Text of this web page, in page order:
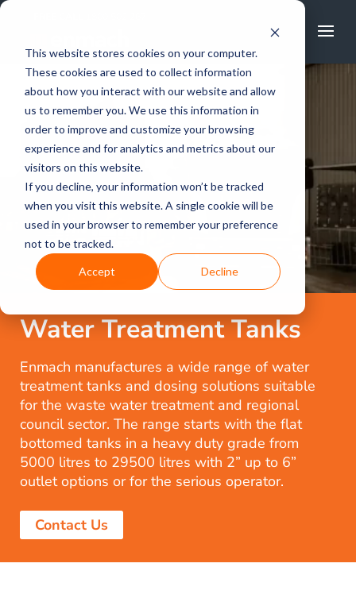
This website stores cookies on your computer.
These cookies are used to collect information
about how you interact with our website and allow
us to remember you. We use this information in
order to improve and customize your browsing
experience and for analytics and metrics about our
visitors on this website.
If you decline, your information won’t be tracked
when you visit this website. A single cookie will be
used in your browser to remember your preference
not to be tracked.
Accept Decline
Water Treatment Tanks
Enmach manufactures a wide range of water
treatment tanks and dosing solutions suitable
for the waste water treatment and regional
council sector. The range starts with the flat
bottomed tanks in a heavy duty grade from
5000 litres to 29500 litres with 2” up to 6”
outlet options or for the serious operator.
Contact Us